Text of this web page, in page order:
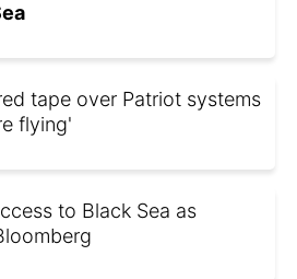
tape over Patriot systems
flying'
to Black Sea as